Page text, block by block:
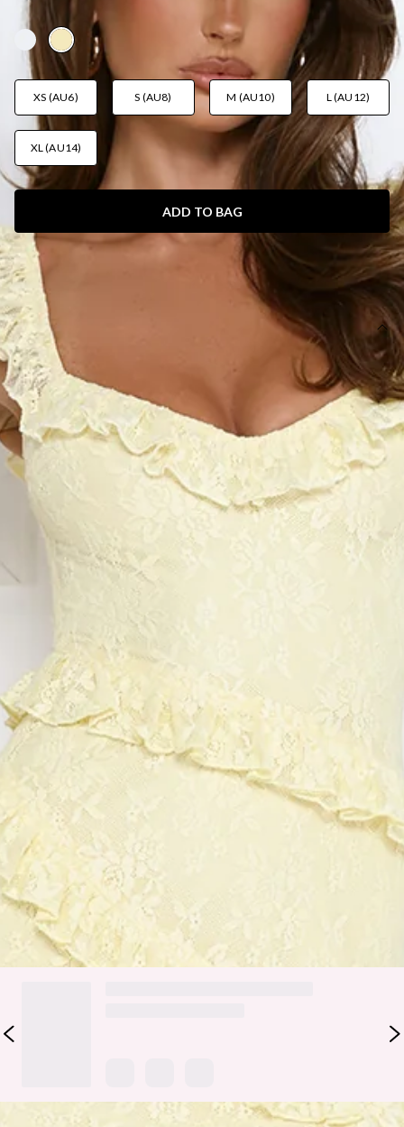
AUD$119.95
XS (AU6) S (AU8) M (AU10) L (AU12)
XL (AU14)
ADD TO BAG
SIZE GUIDE AND MODEL SIZE
DETAILS
This product is a Hello Molly Exclusive.
Length from bust to hem of size S: 140cm.
Chest: 35cm, Waist: 30cm, size S.
Maxi dress.
Model is a standard XS and is wearing size XS.
Lace.
Frill details.
Zipper, hook eye closure.
Care instructions: Cold hand wash.
Fabric Type: Nylon/Spandex/Polyester.
Elegant and feminine, the Golden Dusk Lace Maxi Dress
features delicate lace, subtle frill details, and a chic skirt
split for movement. The straight skirt creates a polished
silhouette, perfect for evening events or special occasions.
Style it with strappy heels and gold-toned jewellery for a
refined, standout look.
Colour may vary slightly due to screen settings and lighting.
DELIVERY AND RETURNS